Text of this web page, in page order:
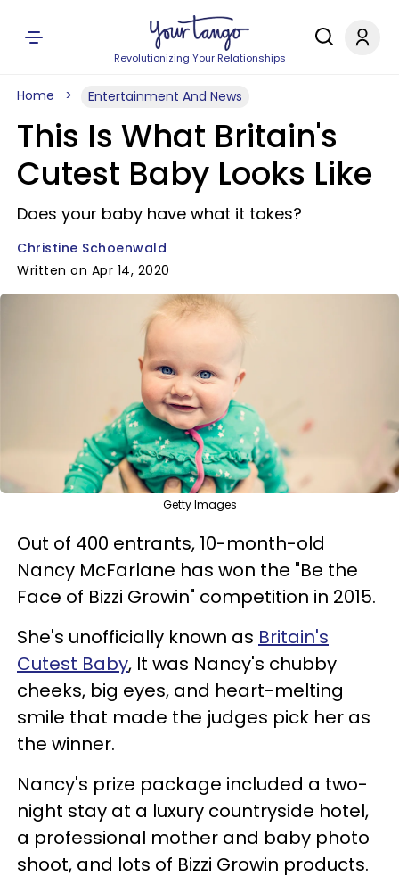
Revolutionizing Your Relationships
Home Entertainment And News
This Is What Britain's
Cutest Baby Looks Like
Does your baby have what it takes?
Christine Schoenwald
Written on Apr 14, 2020
Getty Images
Out of 400 entrants, 10-month-old
Nancy McFarlane has won the "Be the
Face of Bizzi Growin" competition in 2015.
She's unofficially known as Britain's
Cutest Baby, It was Nancy's chubby
cheeks, big eyes, and heart-melting
smile that made the judges pick her as
the winner.
Nancy's prize package included a two-
night stay at a luxury countryside hotel,
a professional mother and baby photo
shoot, and lots of Bizzi Growin products.